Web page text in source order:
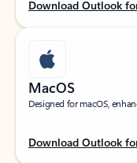
Download Outlook
MacOS
Designed for macOS,
Download Outlook